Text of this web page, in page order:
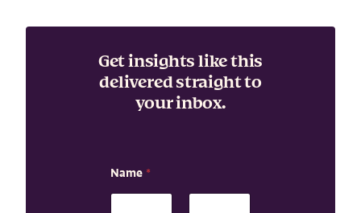
Get insights like this
delivered straight to
your inbox.
a
m
Name *